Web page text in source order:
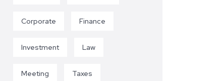
Corporate Finance
Investment Law
Meeting Taxes